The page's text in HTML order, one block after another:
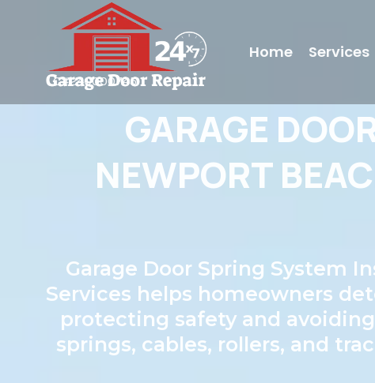
LC#240000745
Home Services
GARAGE
NEWPORT
Garage Door Spring System
Services helps homeowners
protecting safety and
springs, cables, rollers, and